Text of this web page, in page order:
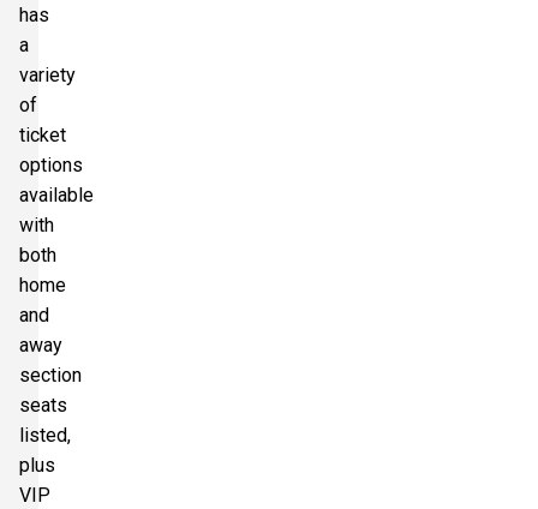
has
a
variety
of
ticket
options
available
with
both
home
and
away
section
seats
listed,
plus
VIP